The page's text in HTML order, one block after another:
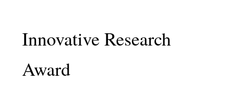
Innovative Research
Award